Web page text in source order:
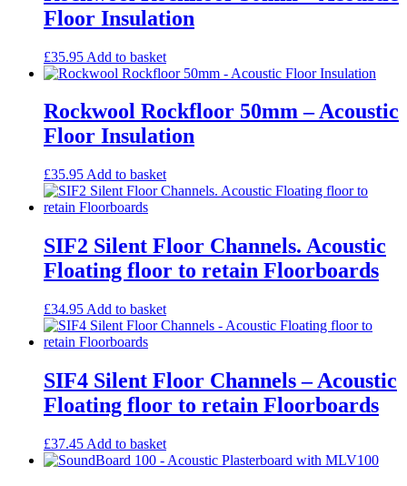
Floor Insulation
£35.95 Add to basket
Rockwool Rockfloor 50mm – Acoustic
Floor Insulation
£35.95 Add to basket
SIF2 Silent Floor Channels. Acoustic
Floating floor to retain Floorboards
£34.95 Add to basket
SIF4 Silent Floor Channels – Acoustic
Floating floor to retain Floorboards
£37.45 Add to basket